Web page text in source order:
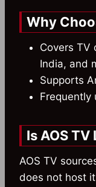
Why
Covers TV
India, and
Supports
Frequently
Is AOS TV
AOS TV
does not host